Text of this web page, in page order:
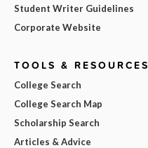
Student Writer Guidelines
Corporate Website
TOOLS & RESOURCES
College Search
College Search Map
Scholarship Search
Articles & Advice